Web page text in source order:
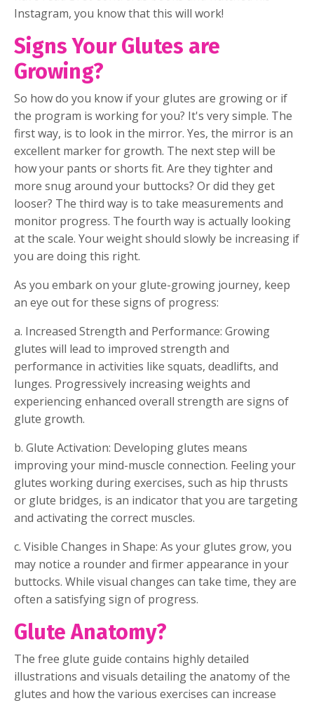
Instagram, you know that this will work!
Signs Your Glutes are
Growing?
So how do you know if your glutes are growing or if
the program is working for you? It's very simple. The
first way, is to look in the mirror. Yes, the mirror is an
excellent marker for growth. The next step will be
how your pants or shorts fit. Are they tighter and
more snug around your buttocks? Or did they get
looser? The third way is to take measurements and
monitor progress. The fourth way is actually looking
at the scale. Your weight should slowly be increasing if
you are doing this right.
As you embark on your glute-growing journey, keep
an eye out for these signs of progress:
a. Increased Strength and Performance: Growing
glutes will lead to improved strength and
performance in activities like squats, deadlifts, and
lunges. Progressively increasing weights and
experiencing enhanced overall strength are signs of
glute growth.
b. Glute Activation: Developing glutes means
improving your mind-muscle connection. Feeling your
glutes working during exercises, such as hip thrusts
or glute bridges, is an indicator that you are targeting
and activating the correct muscles.
c. Visible Changes in Shape: As your glutes grow, you
may notice a rounder and firmer appearance in your
buttocks. While visual changes can take time, they are
often a satisfying sign of progress.
Glute Anatomy?
The free glute guide contains highly detailed
illustrations and visuals detailing the anatomy of the
glutes and how the various exercises can increase